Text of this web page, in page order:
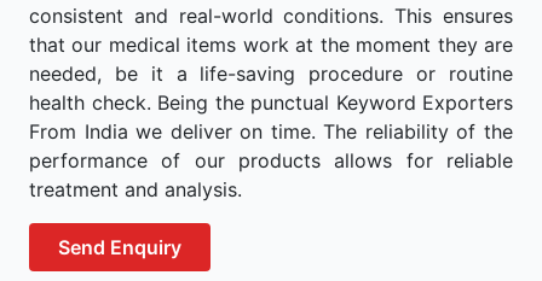
consistent and real-world conditions. This ensures
that our medical items work at the moment they are
needed, be it a life-saving procedure or routine
health check. Being the punctual Keyword Exporters
From India we deliver on time. The reliability of the
performance of our products allows for reliable
treatment and analysis.
Send Enquiry